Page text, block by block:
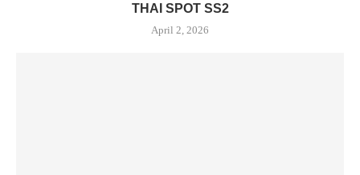
THAI SPOT SS2
April 2, 2026